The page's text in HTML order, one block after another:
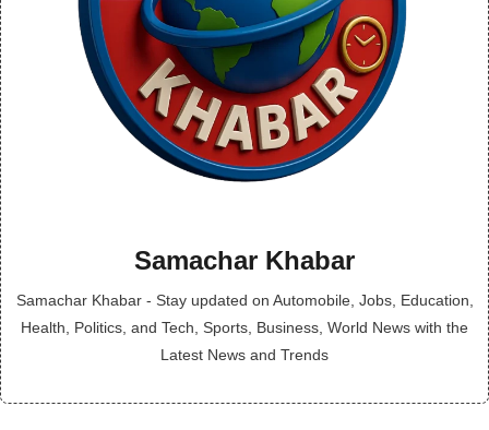
Samachar Khabar
Samachar Khabar - Stay updated on Automobile, Jobs, Education,
Health, Politics, and Tech, Sports, Business, World News with the
Latest News and Trends